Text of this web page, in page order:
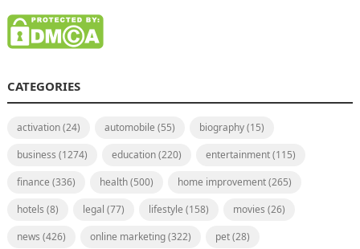
CATEGORIES
activation(24) automobile (55) biography(15)
business (1274) education(220) entertainment(115)
finance (336) health(500) home improvement(265)
hotels (8) legal (77) lifestyle (158) movies (26)
news (426) online marketing(322) pet(28)